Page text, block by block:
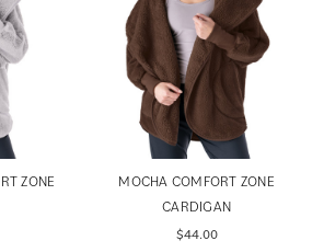
ZONE
MOCHA COMFORT ZONE
CARDIGAN
$44.00